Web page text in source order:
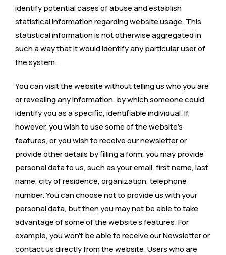
identify potential cases of abuse and establish
statistical information regarding website usage. This
statistical information is not otherwise aggregated in
such a way that it would identify any particular user of
the system.
You can visit the website without telling us who you are
or revealing any information, by which someone could
identify you as a specific, identifiable individual. If,
however, you wish to use some of the website’s
features, or you wish to receive our newsletter or
provide other details by filling a form, you may provide
personal data to us, such as your email, first name, last
name, city of residence, organization, telephone
number. You can choose not to provide us with your
personal data, but then you may not be able to take
advantage of some of the website’s features. For
example, you won’t be able to receive our Newsletter or
contact us directly from the website. Users who are